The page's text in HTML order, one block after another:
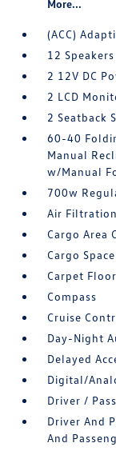
More...
(ACC)
12 Speakers
2 12V DC
2 LCD
2 Seatback
60-40
Manual
w/Manual
700w
Air Filtration
Cargo Area
Cargo
Carpet
Compass
Cruise
Day-Night
Delayed
Digital/
Driver /
Driver And
And